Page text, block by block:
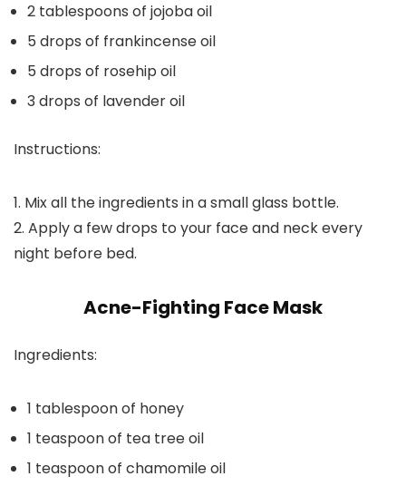
2 tablespoons of jojoba oil
5 drops of frankincense oil
5 drops of rosehip oil
3 drops of lavender oil
Instructions:
1. Mix all the ingredients in a small glass bottle.
2. Apply a few drops to your face and neck every
night before bed.
Acne-Fighting Face Mask
Ingredients:
1 tablespoon of honey
1 teaspoon of tea tree oil
1 teaspoon of chamomile oil